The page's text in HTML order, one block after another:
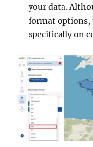
your data.
format options,
specifically on